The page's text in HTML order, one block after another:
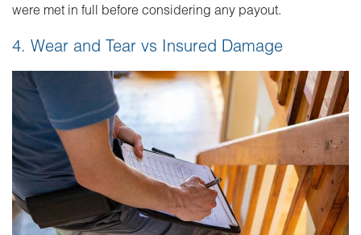
were met in full before considering any payout.
4. Wear and Tear vs Insured Damage